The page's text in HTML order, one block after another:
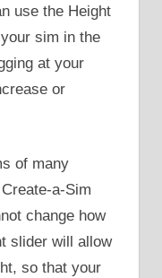
use the Height
sim in the
at your
or
of many
a-Sim
change how
slider will allow
so that your